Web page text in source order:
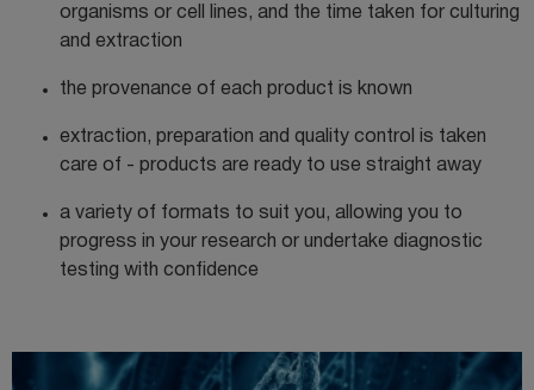
organisms or cell lines, and the time taken for culturing
and extraction
the provenance of each product is known
extraction, preparation and quality control is taken
care of - products are ready to use straight away
a variety of formats to suit you, allowing you to
progress in your research or undertake diagnostic
testing with confidence